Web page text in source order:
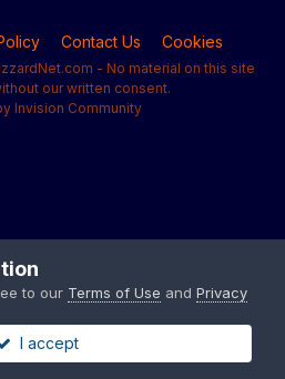
Contact Us Cookies
- No material on this site
our written consent.
Invision Community
to our Terms of Use and Privacy
I accept